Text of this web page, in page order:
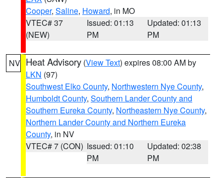
Cooper, Saline, Howard, in MO
VTEC# 37
(NEW)
Issued: 01:13
PM
Updated: 01:13
PM
NV Heat Advisory (View Text) expires 08:00 AM by
LKN (97)
Southwest Elko County, Northwestern Nye County,
Humboldt County, Southern Lander County and
Southern Eureka County, Northeastern Nye County,
Northern Lander County and Northern Eureka
County, in NV
VTEC# 7 (CON) Issued: 01:10
PM
Updated: 02:38
PM